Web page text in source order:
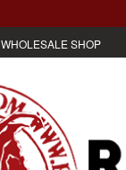
WHOLESALE SHOP